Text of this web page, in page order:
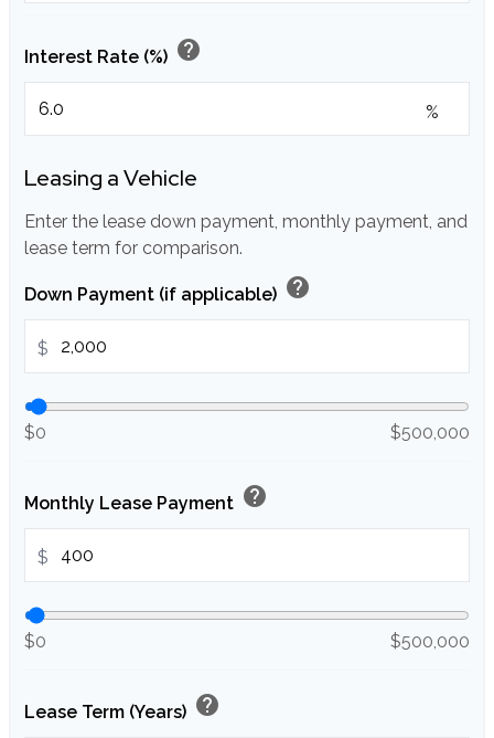
Interest Rate (%) help
%
Leasing a Vehicle
Enter the lease down payment, monthly payment, and
lease term for comparison.
Down Payment (if applicable) help
$
$0 $500,000
Monthly Lease Payment help
$
$0 $500,000
Lease Term (Years) help